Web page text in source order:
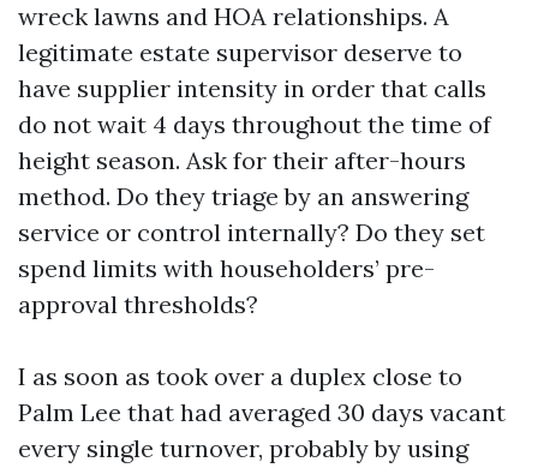
wreck lawns and HOA relationships. A
legitimate estate supervisor deserve to
have supplier intensity in order that calls
do not wait 4 days throughout the time of
height season. Ask for their after-hours
method. Do they triage by an answering
service or control internally? Do they set
spend limits with householders’ pre-
approval thresholds?
I as soon as took over a duplex close to
Palm Lee that had averaged 30 days vacant
every single turnover, probably by using